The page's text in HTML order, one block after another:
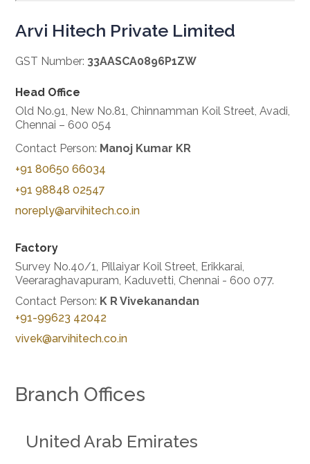
Arvi Hitech Private Limited
GST Number: 33AASCA0896P1ZW
Head Office
Old No.91, New No.81, Chinnamman Koil Street, Avadi,
Chennai – 600 054
Contact Person: Manoj Kumar KR
+91 80650 66034
+91 98848 02547
noreply@arvihitech.co.in
Factory
Survey No.40/1, Pillaiyar Koil Street, Erikkarai,
Veeraraghavapuram, Kaduvetti, Chennai - 600 077.
Contact Person: K R Vivekanandan
+91-99623 42042
vivek@arvihitech.co.in
Branch Offices
United Arab Emirates